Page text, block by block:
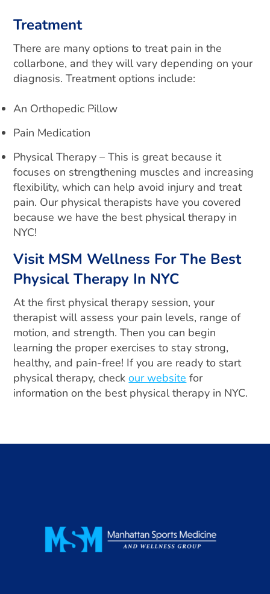
Treatment
There are many options to treat pain in the
collarbone, and they will vary depending on your
diagnosis. Treatment options include:
An Orthopedic Pillow
Pain Medication
Physical Therapy – This is great because it
focuses on strengthening muscles and increasing
flexibility, which can help avoid injury and treat
pain. Our physical therapists have you covered
because we have the best physical therapy in
NYC!
Visit MSM Wellness For The Best
Physical Therapy In NYC
At the first physical therapy session, your
therapist will assess your pain levels, range of
motion, and strength. Then you can begin
learning the proper exercises to stay strong,
healthy, and pain-free! If you are ready to start
physical therapy, checkour website for
information on the best physical therapy in NYC.